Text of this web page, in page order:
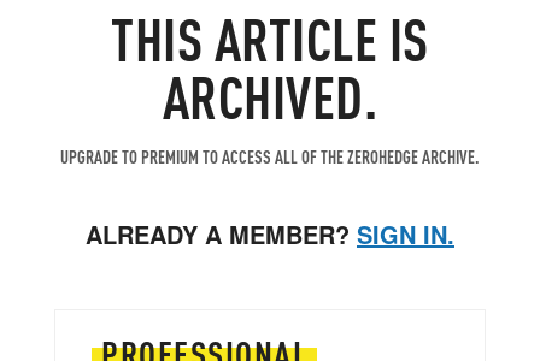
THIS ARTICLE IS
ARCHIVED.
UPGRADE TO PREMIUM TO ACCESS ALL OF THE ZEROHEDGE ARCHIVE.
ALREADY A MEMBER? SIGN IN.